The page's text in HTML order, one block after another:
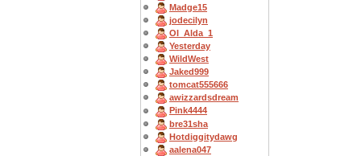
Madge15
jodecilyn
OI_Alda_1
Yesterday
WildWest
Jaked999
tomcat555666
awizzardsdream
Pink4444
bre31sha
Hotdiggitydawg
aalena047